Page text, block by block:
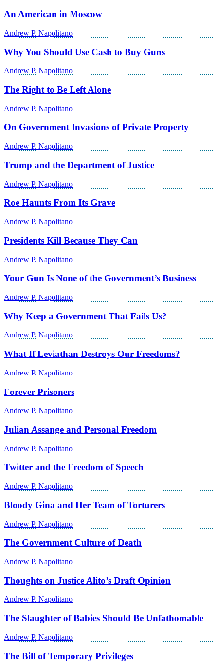
An American in Moscow
Andrew P. Napolitano
Why You Should Use Cash to Buy Guns
Andrew P. Napolitano
The Right to Be Left Alone
Andrew P. Napolitano
On Government Invasions of Private Property
Andrew P. Napolitano
Trump and the Department of Justice
Andrew P. Napolitano
Roe Haunts From Its Grave
Andrew P. Napolitano
Presidents Kill Because They Can
Andrew P. Napolitano
Your Gun Is None of the Government’s Business
Andrew P. Napolitano
Why Keep a Government That Fails Us?
Andrew P. Napolitano
What If Leviathan Destroys Our Freedoms?
Andrew P. Napolitano
Forever Prisoners
Andrew P. Napolitano
Julian Assange and Personal Freedom
Andrew P. Napolitano
Twitter and the Freedom of Speech
Andrew P. Napolitano
Bloody Gina and Her Team of Torturers
Andrew P. Napolitano
The Government Culture of Death
Andrew P. Napolitano
Thoughts on Justice Alito’s Draft Opinion
Andrew P. Napolitano
The Slaughter of Babies Should Be Unfathomable
Andrew P. Napolitano
The Bill of Temporary Privileges